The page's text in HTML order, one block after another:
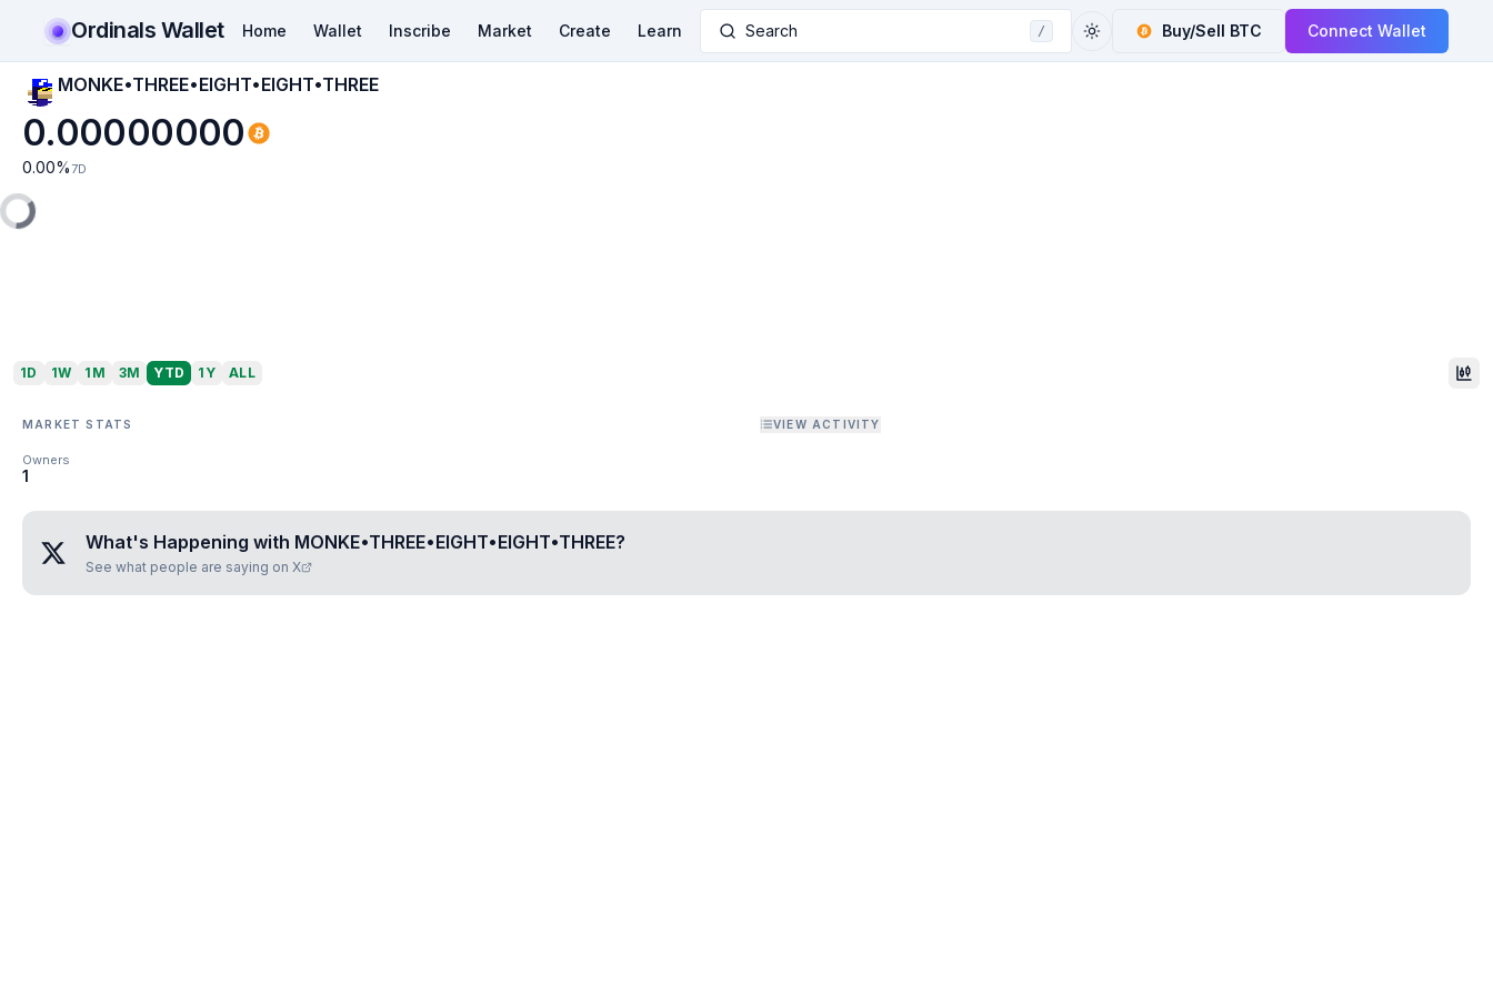
Ordinals Wallet Home Wallet Inscribe Market Create Learn Search / Buy/Sell BTC Connect Wallet
MONKE•THREE•EIGHT•EIGHT•THREE
0.00000000
0.00% 7D
1D 1W 1M 3M YTD 1Y ALL
MARKET STATS VIEW ACTIVITY
Owners
1
What's Happening with MONKE•THREE•EIGHT•EIGHT•THREE?
See what people are saying on X